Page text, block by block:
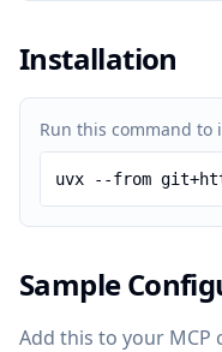
Installation
Run this command to
uvx --from
Sample
Add this to your MCP